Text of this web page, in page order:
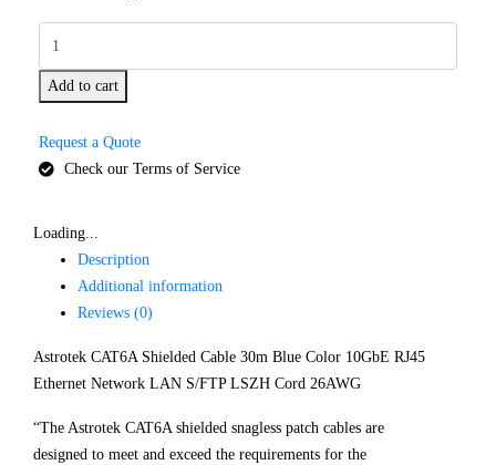
Add to cart
Request a Quote
Check our Terms of Service
Loading...
Description
Additional information
Reviews (0)
Astrotek CAT6A Shielded Cable 30m Blue Color 10GbE RJ45
Ethernet Network LAN S/FTP LSZH Cord 26AWG
“The Astrotek CAT6A shielded snagless patch cables are
designed to meet and exceed the requirements for the